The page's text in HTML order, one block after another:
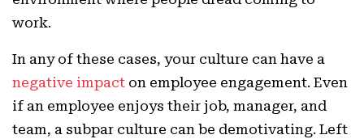
work.
In any of these cases, your culture can have a
negative impact on employee engagement. Even
if an employee enjoys their job, manager, and
team, a subpar culture can be demotivating. Left